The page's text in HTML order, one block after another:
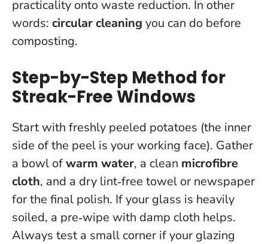
practicality onto waste reduction. In other
words: circular cleaning you can do before
composting.
Step-by-Step Method for
Streak-Free Windows
Start with freshly peeled potatoes (the inner
side of the peel is your working face). Gather
a bowl ofwarm water, a clean microfibre
cloth, and a dry lint‑free towel or newspaper
for the final polish. If your glass is heavily
soiled, a pre‑wipe with damp cloth helps.
Always test a small corner if your glazing